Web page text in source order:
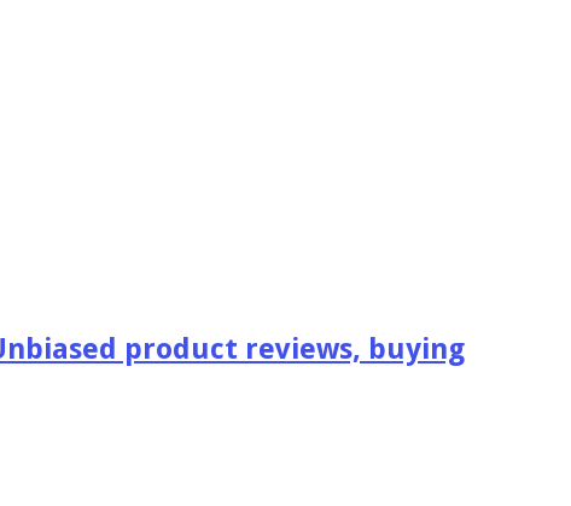
product reviews, buying